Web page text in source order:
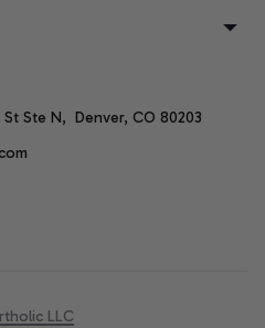
Ste N,  Denver, CO 80203
LLC